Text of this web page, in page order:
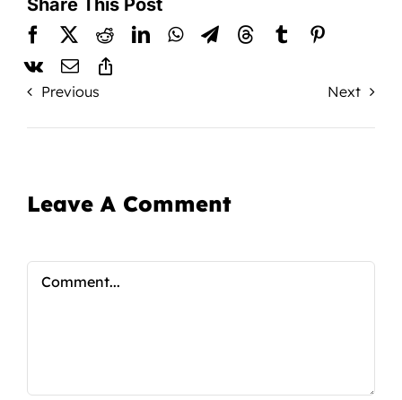
Share This Post
Previous Next
Leave A Comment